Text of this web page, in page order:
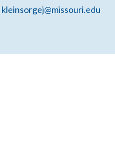
kleinsorgej@missouri.edu